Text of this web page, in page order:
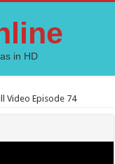
in HD
Video Episode 74